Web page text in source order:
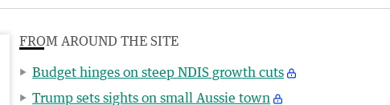
FROM AROUND THE SITE
Budget hinges on steep NDIS growth cuts
Trump sets sights on small Aussie town